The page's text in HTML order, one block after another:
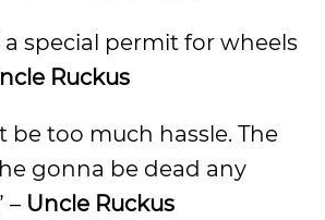
a special permit for wheels
Ruckus
be too much hassle. The
gonna be dead any
– Uncle Ruckus